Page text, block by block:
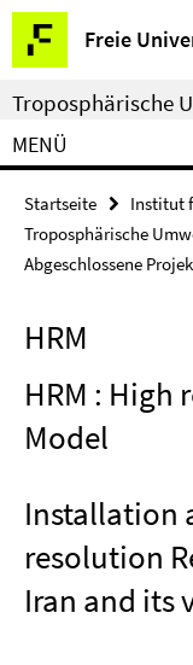
Springe
direkt
zu
Inhalt
Freie
Service-
Navigation
Troposphärische
MENÜ
Startseite Institut
Troposphärische
Abgeschlossene
HRM
HRM : High
Model
Installation
resolution
Iran and its